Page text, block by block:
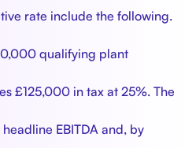
rate include the following.
qualifying plant
£125,000 in tax at 25%. The
EBITDA and, by